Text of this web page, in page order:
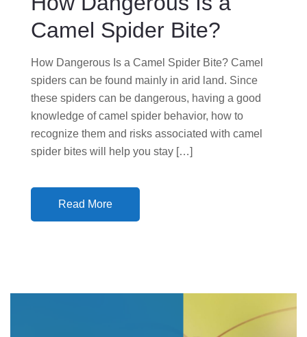
Camel Spider Bite?
How Dangerous Is a Camel Spider Bite? Camel
spiders can be found mainly in arid land. Since
these spiders can be dangerous, having a good
knowledge of camel spider behavior, how to
recognize them and risks associated with camel
spider bites will help you stay […]
Read More